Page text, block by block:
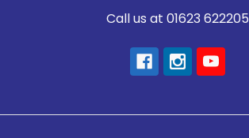
Call us at 01623 622205